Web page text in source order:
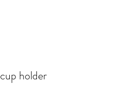
holder